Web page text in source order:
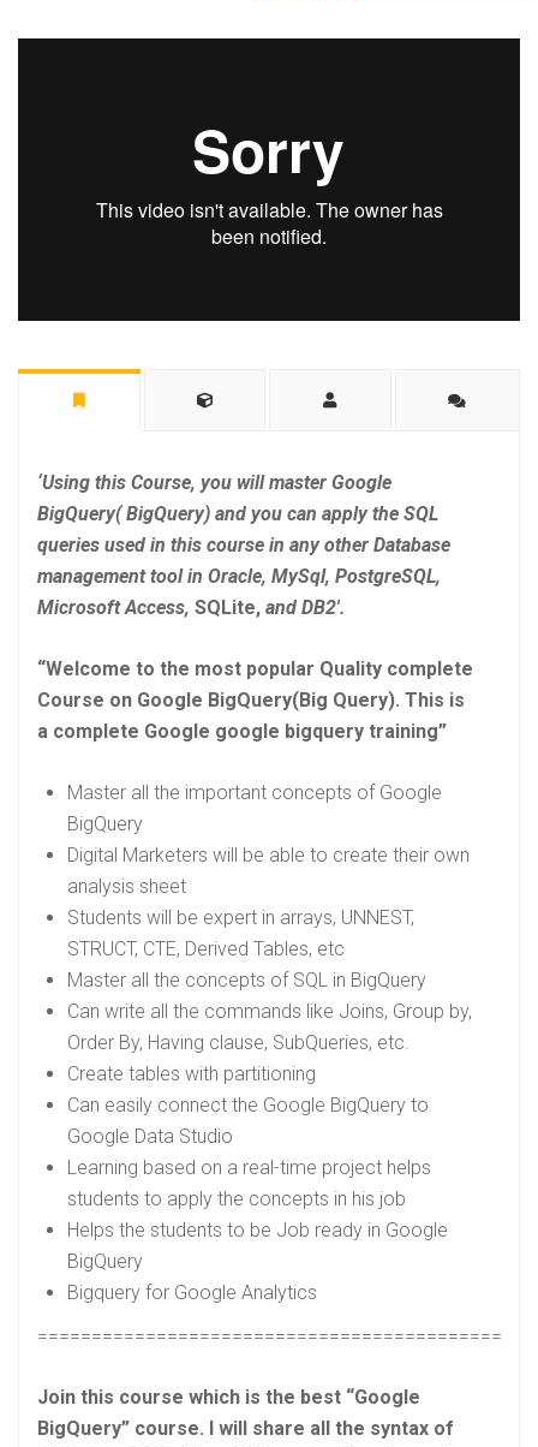
‘Using this Course, you will master Google
BigQuery( BigQuery) and you can apply the SQL
queries used in this course in any other Database
management tool in Oracle, MySql, PostgreSQL,
Microsoft Access, SQLite, and DB2′.
“Welcome to the most popular Quality complete
Course on Google BigQuery(Big Query). This is
a complete Google google bigquery training”
Master all the important concepts of Google
BigQuery
Digital Marketers will be able to create their own
analysis sheet
Students will be expert in arrays, UNNEST,
STRUCT, CTE, Derived Tables, etc
Master all the concepts of SQL in BigQuery
Can write all the commands like Joins, Group by,
Order By, Having clause, SubQueries, etc.
Create tables with partitioning
Can easily connect the Google BigQuery to
Google Data Studio
Learning based on a real-time project helps
students to apply the concepts in his job
Helps the students to be Job ready in Google
BigQuery
Bigquery for Google Analytics
Join this course which is the best “Google
BigQuery” course. I will share all the syntax of